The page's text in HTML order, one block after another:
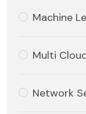
Machine
Multi
Network